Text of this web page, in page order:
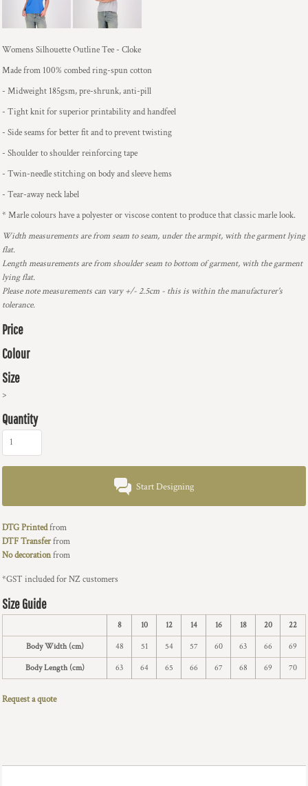
Womens Silhouette Outline Tee - Cloke
Made from 100% combed ring-spun cotton
- Midweight 185gsm, pre-shrunk, anti-pill
- Tight knit for superior printability and handfeel
- Side seams for better fit and to prevent twisting
- Shoulder to shoulder reinforcing tape
- Twin-needle stitching on body and sleeve hems
- Tear-away neck label
* Marle colours have a polyester or viscose content to produce that classic marle look.
Width measurements are from seam to seam, under the armpit, with the garment lying
flat.
Length measurements are from shoulder seam to bottom of garment, with the garment
lying flat.
Please note measurements can vary +/- 2.5cm - this is within the manufacturer's
tolerance.
Price
Colour
Size
>
Quantity
Start Designing
DTG Printedfrom
DTF Transferfrom
No decorationfrom
*GST included for NZ customers
Size Guide
8 10 12 14 16 18 20 22
Body Width (cm) 48 51 54 57 60 63 66 69
Body Length (cm) 63 64 65 66 67 68 69 70
Request a quote